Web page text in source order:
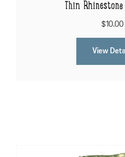
Thin Rhinestone
$10.00
View